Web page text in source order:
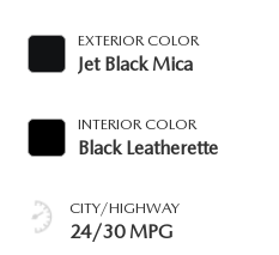
EXTERIOR COLOR
Jet Black Mica
INTERIOR COLOR
Black Leatherette
CITY/HIGHWAY
24/30 MPG